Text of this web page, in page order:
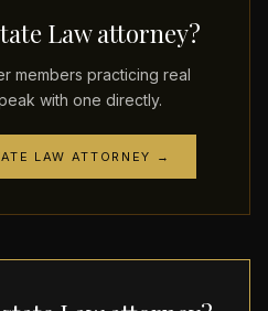
Law attorney?
members practicing real
with one directly.
LAW ATTORNEY →